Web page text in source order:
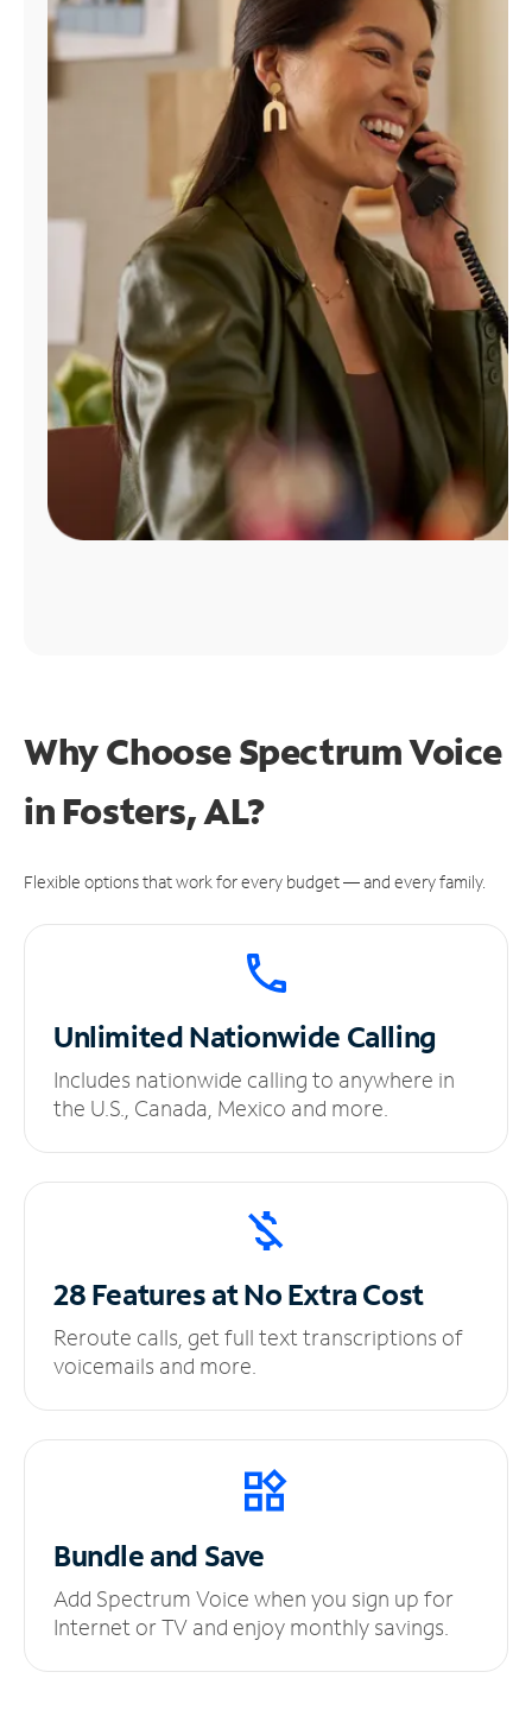
Find
Why Choose Spectrum Voice
in Fosters, AL?
Flexible options that work for every budget — and every family.
UnlimitedNationwide Calling
Includes nationwide calling to anywhere in
the U.S., Canada, Mexico and more.
28 Features at NoExtra Cost
Reroute calls, get full text transcriptions of
voicemails and more.
Bundle and Save
Add Spectrum Voice when you sign up for
Internet or TV and enjoy monthly savings.